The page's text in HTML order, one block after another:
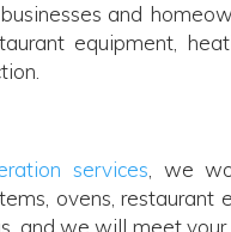
and
equipment,
services , we
ovens, restaurant
and we will meet